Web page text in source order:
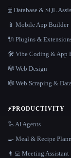
🗄️ Database & SQL
📱 Mobile App Builder
🔌 Plugins &
🛠️ Vibe Coding & App
🕸 Web Design
🕸️ Web Scraping &
⚡PRODUCTIVITY
🦾 AI Agents
🍳 Meal & Recipe
👨‍💻 Meeting Assistant